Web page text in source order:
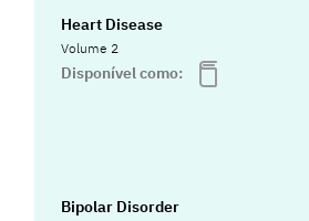
Heart Disease
Volume 2
Disponível como:
Bipolar Disorder